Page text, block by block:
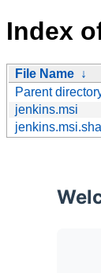
Index
File Name ↓
Parent
jenkins.msi